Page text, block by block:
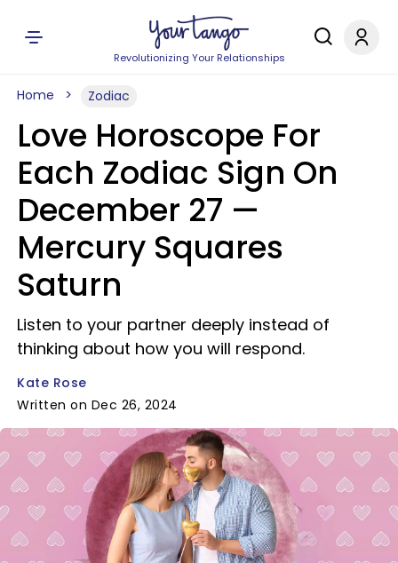
Revolutionizing Your Relationships
Home Zodiac
Love Horoscope For
Each Zodiac Sign On
December 27 —
Mercury Squares
Saturn
Listen to your partner deeply instead of
thinking about how you will respond.
Kate Rose
Written on Dec 26, 2024